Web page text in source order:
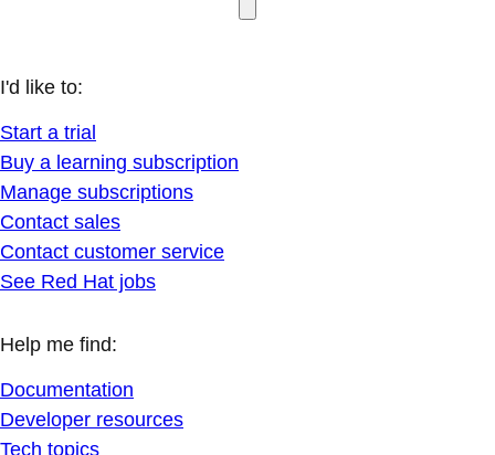
I'd like to:
Start a trial
Buy a learning subscription
Manage subscriptions
Contact sales
Contact customer service
See Red Hat jobs
Help me find:
Documentation
Developer resources
Tech topics